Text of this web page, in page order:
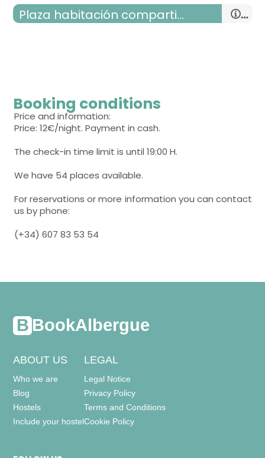
Plaza habitación compartida mixta
room with several beds
- bunk bed (2 people) = 9
Booking conditions
Price and information:
Price: 12€/night. Payment in cash.
The check-in time limit is until 19:00 H.
We have 54 places available.
For reservations or more information you can contact
us by phone:
(+34) 607 83 53 54
BookAlbergue
ABOUT US
Who we are
Blog
Hostels
Include your hostel
LEGAL
Legal Notice
Privacy Policy
Terms and Conditions
Cookie Policy